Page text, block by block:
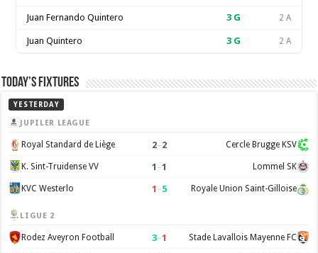
Juan Fernando Quintero 3 G 2 A
Juan Quintero 3 G 2 A
Today’s Fixtures
YESTERDAY
JUPILER LEAGUE
Royal Standard de Liège 2–2 Cercle Brugge KSV
K. Sint-Truidense VV 1 –1 Lommel SK
KVC Westerlo 1 –5 Royale Union Saint-Gilloise
LIGUE 2
Rodez Aveyron Football 3–1 Stade Lavallois Mayenne FC